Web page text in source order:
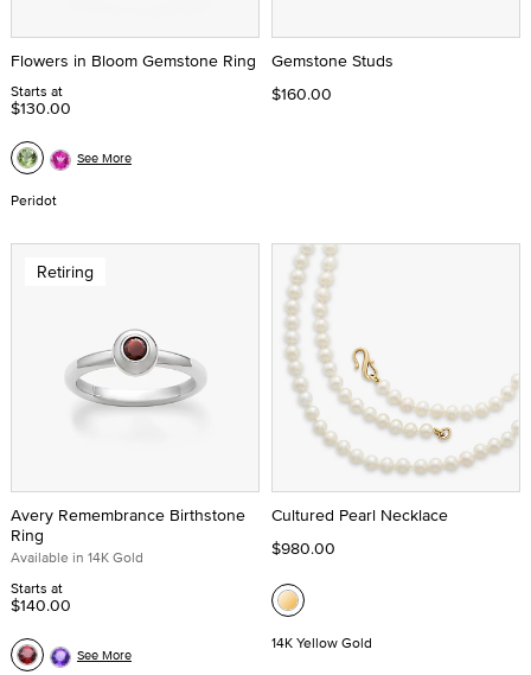
Flowers in Bloom Gemstone Ring
Starts at
$130.00
Peridot
See More
Gemstone Studs
$160.00
Retiring
Avery Remembrance Birthstone
Ring
Available in 14K Gold
Starts at
$140.00
See More
Cultured Pearl Necklace
$980.00
14K Yellow Gold